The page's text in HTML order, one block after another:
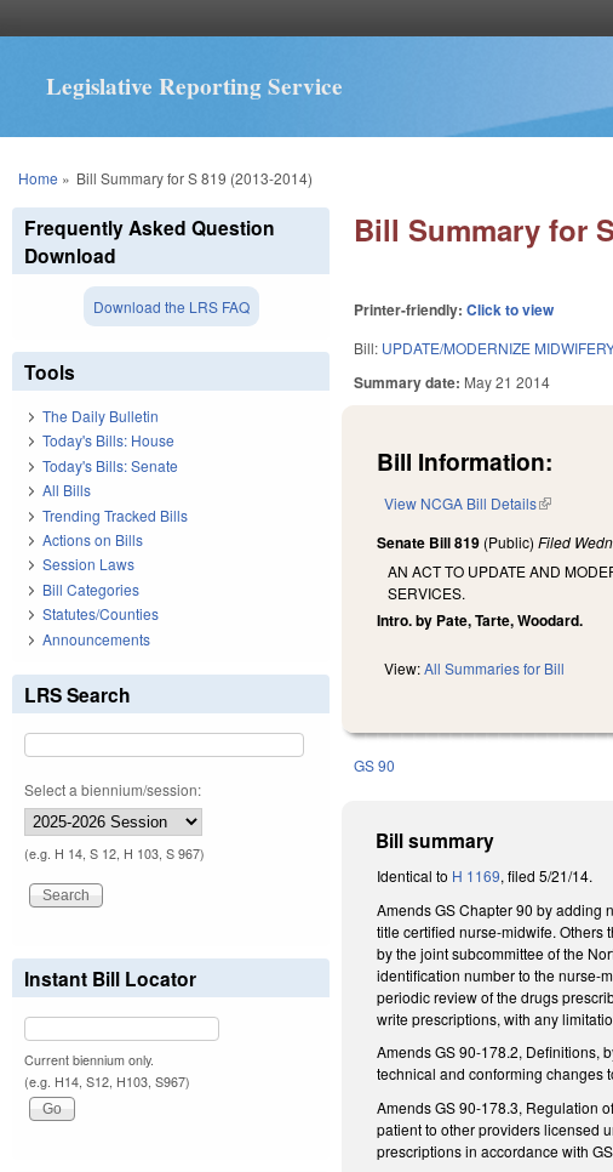
Legislative Reporting Service
You are here
Home » Bill Summary for S 819 (2013-2014)
Bill Summary for
Printer-friendly:Click to view
Bill: UPDATE/MODERNIZE
Summary date: May 21 2014
Bill Information:
View NCGA Bill Details(link is
Senate Bill 819 (Public)Filed
AN ACT TO UPDATE AND
SERVICES.
Intro. by Pate, Tarte, Woodard.
View:All Summaries for Bill
GS 90
Bill summary
Identical to H 1169, filed 5/21/14.
Amends GS Chapter 90 by adding
title certified nurse-midwife.
by the joint subcommittee of the
identification number to the nurse-
periodic review of the drugs
write prescriptions, with any
Amends GS 90-178.2, Definitions,
technical and conforming changes
Amends GS 90-178.3, Regulation
patient to other providers licensed
prescriptions in accordance with
Frequently Asked Question
Download
Download the LRS FAQ
Tools
The Daily Bulletin
Today's Bills: House
Today's Bills: Senate
All Bills
Trending Tracked Bills
Actions on Bills
Session Laws
Bill Categories
Statutes/Counties
Announcements
LRS Search
Select a biennium/session:
(e.g. H 14, S 12, H 103, S 967)
Instant Bill Locator
Current biennium only.
(e.g. H14, S12, H103, S967)